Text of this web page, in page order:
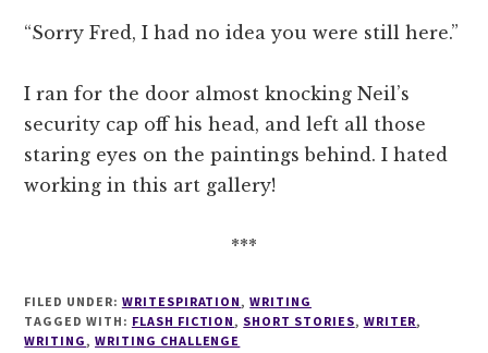
“Sorry Fred, I had no idea you were still here.”
I ran for the door almost knocking Neil’s
security cap off his head, and left all those
staring eyes on the paintings behind. I hated
working in this art gallery!
***
FILED UNDER: WRITESPIRATION ,WRITING
TAGGED WITH: FLASH FICTION , SHORT STORIES, WRITER,
WRITING ,WRITING CHALLENGE